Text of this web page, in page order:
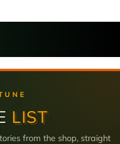
LIST
from the shop, straight